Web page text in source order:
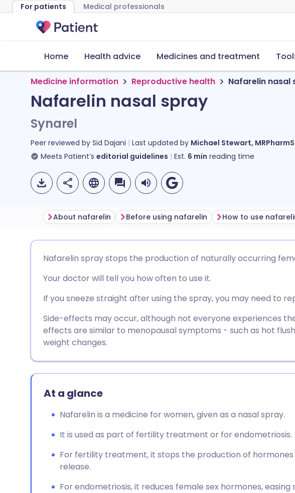
For patients Medical professionals
Home Health advice Medicines and treatment
Medicine information Reproductive health Nafarelin nasal
Nafarelin nasal spray
Synarel
Peer reviewed by Sid Dajani Last updated by Michael Stewart, MRPharmS
Meets Patient’s editorial guidelines Est. 6 min reading time
Share via Facebook
Copy link
🇪🇸 Español 🇫🇷 Français
About nafarelin Before using nafarelin
Nafarelin spray stops the production of naturally occurring
Your doctor will tell you how often to use it.
If you sneeze straight after using the spray, you may need to
Side-effects may occur, although not everyone experiences
effects are similar to menopausal symptoms - such as hot
weight changes.
At a glance
Nafarelin is a medicine for women, given as a nasal spray.
It is used as part of fertility treatment or for endometriosis.
For fertility treatment, it stops the production of
release.
For endometriosis, it reduces female sex hormones, easing